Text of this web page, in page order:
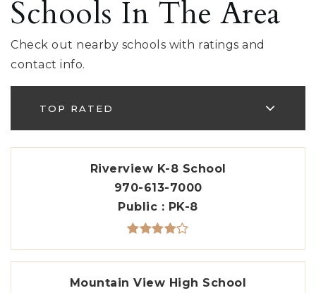
Schools In The Area
Check out nearby schools with ratings and
contact info.
TOP RATED
Riverview K-8 School
970-613-7000
Public
PK-8
Mountain View High School